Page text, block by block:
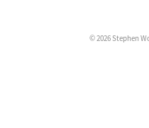
© 2026 Stephen